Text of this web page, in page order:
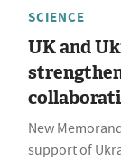
SCIENCE
UK and
New
support of